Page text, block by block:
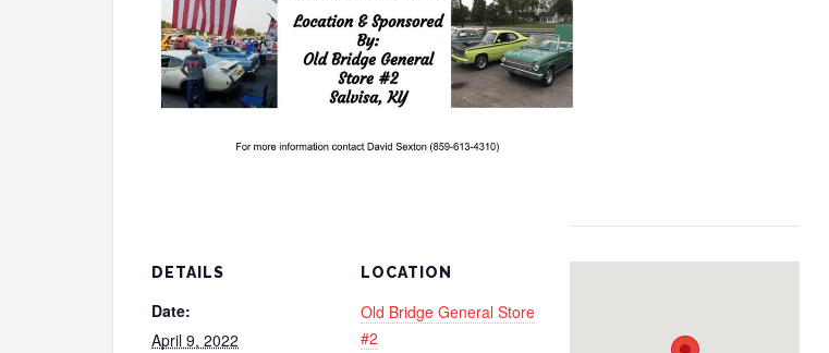
DETAILS
Date:
April 9, 2022
LOCATION
Old Bridge General Store
#2